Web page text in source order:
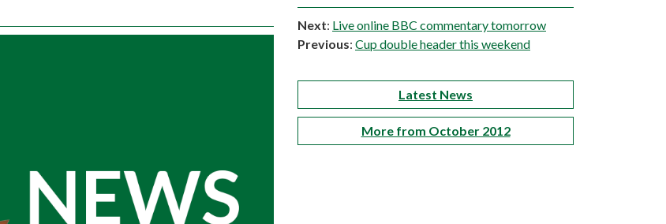
Next: Live online BBC commentary tomorrow
Previous: Cup double header this weekend
Latest News
More from October 2012